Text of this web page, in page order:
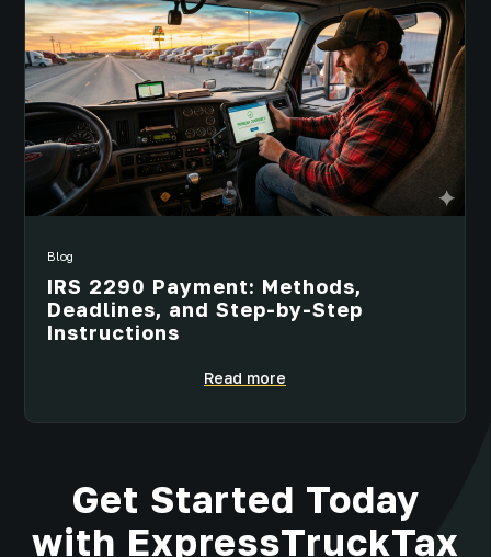
Blog
IRS 2290 Payment: Methods,
Deadlines, and Step-by-Step
Instructions
Read more
Get Started Today
with ExpressTruckTax